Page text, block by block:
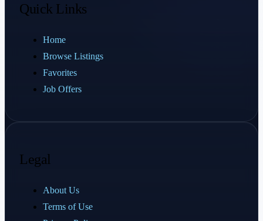
Quick Links
Home
Browse Listings
Favorites
Job Offers
Legal
About Us
Terms of Use